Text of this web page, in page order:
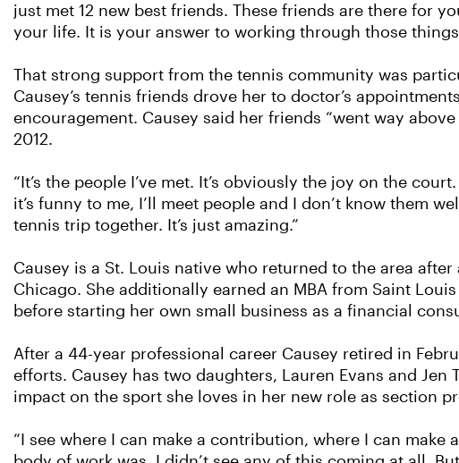
just met 12 new best friends. These friends are there for
your life. It is your answer to working through those
That strong support from the tennis community was
Causey’s tennis friends drove her to doctor’s
encouragement. Causey said her friends “went way
2012.
“It’s the people I’ve met. It’s obviously the joy on the
it’s funny to me, I’ll meet people and I don’t know them
tennis trip together. It’s just amazing.”
Causey is a St. Louis native who returned to the area
Chicago. She additionally earned an MBA from Saint
before starting her own small business as a financial
After a 44-year professional career Causey retired in
efforts. Causey has two daughters, Lauren Evans and
impact on the sport she loves in her new role as section
“I see where I can make a contribution, where I can